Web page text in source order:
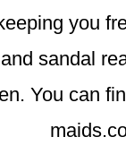
you
sandal
You can